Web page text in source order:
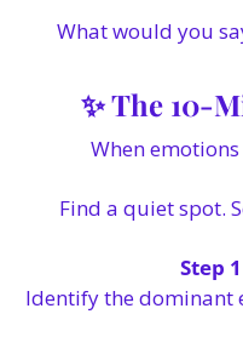
What would you
✨ The 10-
When emotions
Find a quiet spot.
Step
Identify the dominant